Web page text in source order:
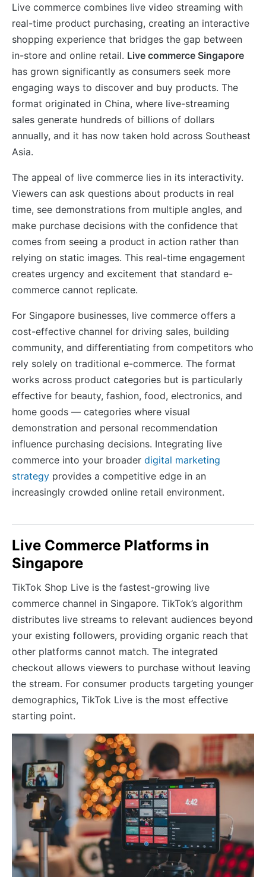
Live commerce combines live video streaming with
real-time product purchasing, creating an interactive
shopping experience that bridges the gap between
in-store and online retail. Live commerce Singapore
has grown significantly as consumers seek more
engaging ways to discover and buy products. The
format originated in China, where live-streaming
sales generate hundreds of billions of dollars
annually, and it has now taken hold across Southeast
Asia.
The appeal of live commerce lies in its interactivity.
Viewers can ask questions about products in real
time, see demonstrations from multiple angles, and
make purchase decisions with the confidence that
comes from seeing a product in action rather than
relying on static images. This real-time engagement
creates urgency and excitement that standard e-
commerce cannot replicate.
For Singapore businesses, live commerce offers a
cost-effective channel for driving sales, building
community, and differentiating from competitors who
rely solely on traditional e-commerce. The format
works across product categories but is particularly
effective for beauty, fashion, food, electronics, and
home goods — categories where visual
demonstration and personal recommendation
influence purchasing decisions. Integrating live
commerce into your broader digital marketing
strategy provides a competitive edge in an
increasingly crowded online retail environment.
Live Commerce Platforms in
Singapore
TikTok Shop Live is the fastest-growing live
commerce channel in Singapore. TikTok’s algorithm
distributes live streams to relevant audiences beyond
your existing followers, providing organic reach that
other platforms cannot match. The integrated
checkout allows viewers to purchase without leaving
the stream. For consumer products targeting younger
demographics, TikTok Live is the most effective
starting point.